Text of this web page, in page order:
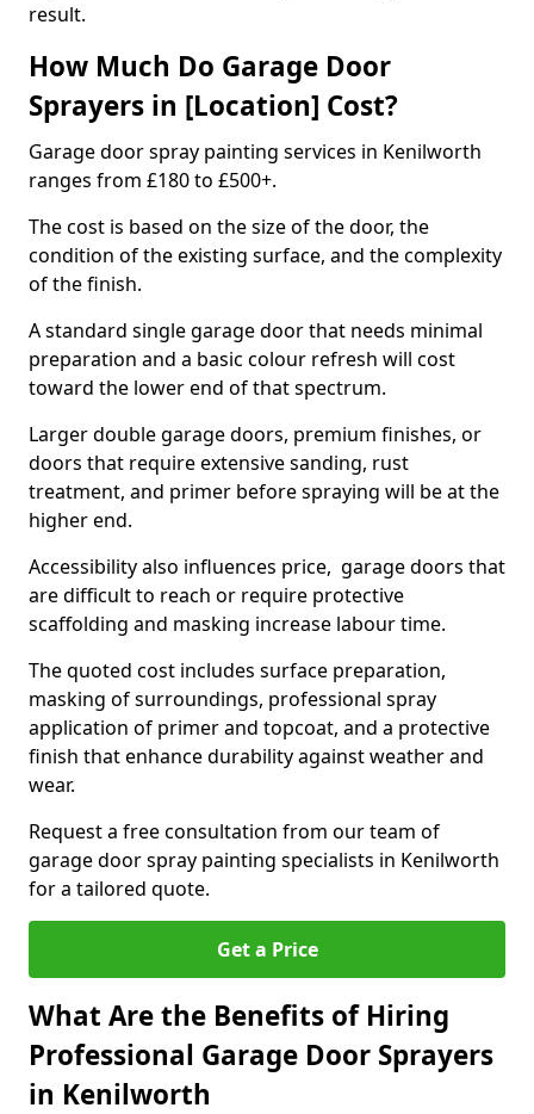
result.
How Much Do Garage Door
Sprayers in [Location] Cost?
Garage door spray painting services in Kenilworth
ranges from £180 to £500+.
The cost is based on the size of the door, the
condition of the existing surface, and the complexity
of the finish.
A standard single garage door that needs minimal
preparation and a basic colour refresh will cost
toward the lower end of that spectrum.
Larger double garage doors, premium finishes, or
doors that require extensive sanding, rust
treatment, and primer before spraying will be at the
higher end.
Accessibility also influences price, garage doors that
are difficult to reach or require protective
scaffolding and masking increase labour time.
The quoted cost includes surface preparation,
masking of surroundings, professional spray
application of primer and topcoat, and a protective
finish that enhance durability against weather and
wear.
Request a free consultation from our team of
garage door spray painting specialists in Kenilworth
for a tailored quote.
Get a Price
What Are the Benefits of Hiring
Professional Garage Door Sprayers
in Kenilworth